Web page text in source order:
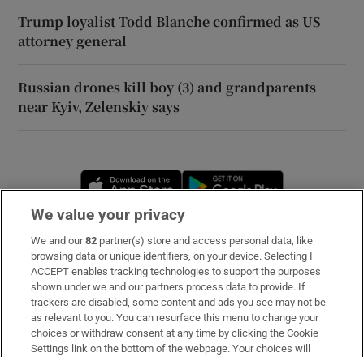
Trump loyalist Todd Blanche confirmed as US
attorney general
Russian drones kill boy (3) and grandparents
near Kyiv, Zelenskiy says
Opens in new window
Subscribe
Support
About Us
Irish Times Products & Services
We value your privacy
We and our82 partner(s) store and access personal data, like
browsing data or unique identifiers, on your device. Selecting I
ACCEPT enables tracking technologies to support the purposes
shown under we and our partners process data to provide. If
trackers are disabled, some content and ads you see may not be
as relevant to you. You can resurface this menu to change your
choices or withdraw consent at any time by clicking the Cookie
Settings link on the bottom of the webpage. Your choices will